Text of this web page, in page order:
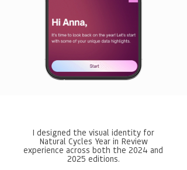
I designed the visual identity for
Natural Cycles Year in Review
experience across both the 2024 and
2025 editions.